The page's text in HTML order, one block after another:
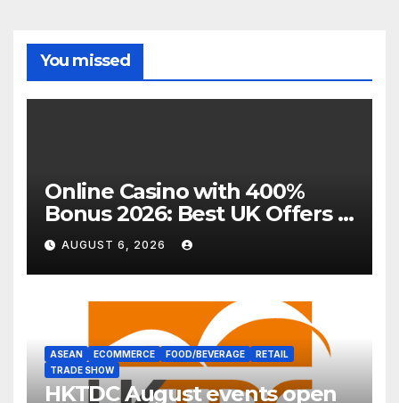
You missed
Online Casino with 400%
Bonus 2026: Best UK Offers &
Expert Guide
AUGUST 6, 2026
ASEAN ECOMMERCE FOOD/BEVERAGE
RETAIL
TRADE SHOW
HKTDC August events open